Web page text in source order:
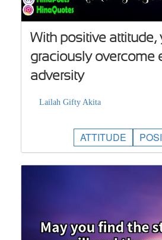
With positive attitude,
graciously overcome
adversity
Lailah Gifty Akita
ATTITUDE